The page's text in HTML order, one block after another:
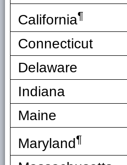
California¶
Connecticut
Delaware
Indiana
Maine
Maryland¶